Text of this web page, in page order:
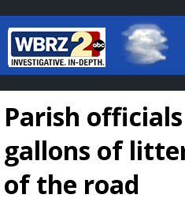
Baton Rouge,
7 DAY
Parish
gallons of
of the road